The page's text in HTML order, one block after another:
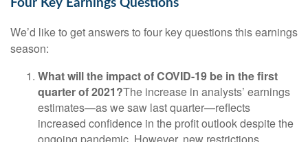
Four Key Earnings Questions
We’d like to get answers to four key questions this earnings
season:
What will the impact of COVID-19 be in the first
quarter of 2021?The increase in analysts’ earnings
estimates—as we saw last quarter—reflects
increased confidence in the profit outlook despite the
ongoing pandemic. However, new restrictions